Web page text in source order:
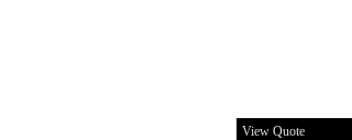
View Quote